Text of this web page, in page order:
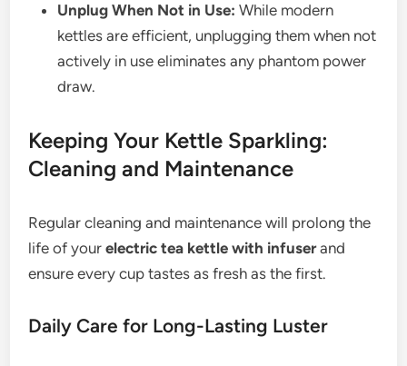
Unplug When Not in Use: While modern
kettles are efficient, unplugging them when not
actively in use eliminates any phantom power
draw.
Keeping Your Kettle Sparkling:
Cleaning and Maintenance
Regular cleaning and maintenance will prolong the
life of yourelectric tea kettle with infuserand
ensure every cup tastes as fresh as the first.
Daily Care for Long-Lasting Luster